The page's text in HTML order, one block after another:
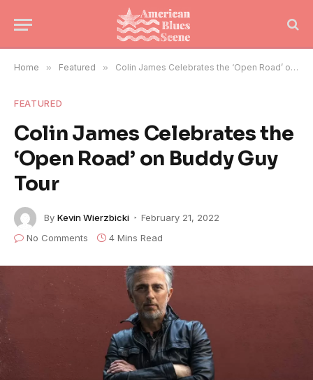
Home » Featured » Colin James Celebrates the ‘Open Road’ on Buddy Guy Tour
FEATURED
Colin James Celebrates the
‘Open Road’ on Buddy Guy
Tour
By Kevin Wierzbicki
February 21, 2022
No Comments
4 Mins Read